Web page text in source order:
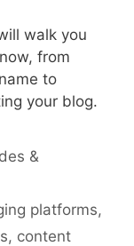
walk you
from
to
your blog.
&
platforms,
, content